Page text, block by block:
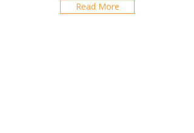
Read More